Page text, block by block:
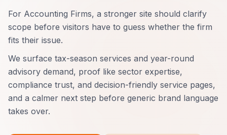
For Accounting Firms, a stronger site should clarify
scope before visitors have to guess whether the firm
fits their issue.
We surface tax-season services and year-round
advisory demand, proof like sector expertise,
compliance trust, and decision-friendly service pages,
and a calmer next step before generic brand language
takes over.